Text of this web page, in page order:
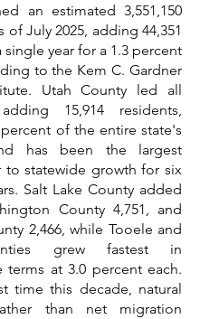
an estimated 3,551,150
of July 2025, adding 44,351
year for a 1.3 percent
to the Kem C. Gardner
Utah County led all
15,914 residents,
of the entire state's
has been the largest
to statewide growth for six
Salt Lake County added
County 4,751, and
2,466, while Tooele and
grew fastest in
terms at 3.0 percent each.
time this decade, natural
than net migration